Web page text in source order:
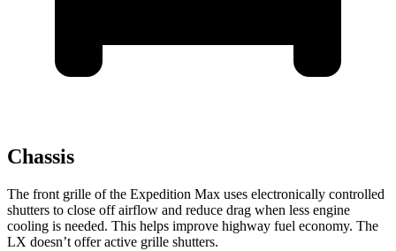
Chassis
The front grille of the Expedition Max uses electronically controlled
shutters to close off airflow and reduce drag when less engine
cooling is needed. This helps improve highway fuel economy. The
LX doesn’t offer active grille shutters.